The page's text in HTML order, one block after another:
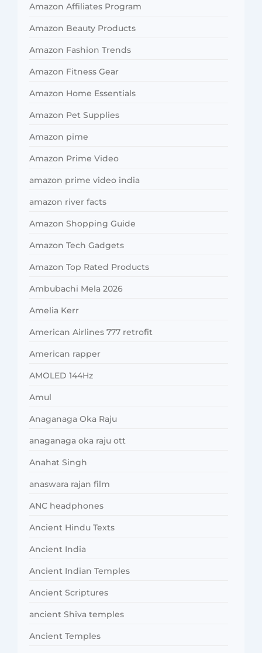
Amazon Affiliates Program
Amazon Beauty Products
Amazon Fashion Trends
Amazon Fitness Gear
Amazon Home Essentials
Amazon Pet Supplies
Amazon pime
Amazon Prime Video
amazon prime video india
amazon river facts
Amazon Shopping Guide
Amazon Tech Gadgets
Amazon Top Rated Products
Ambubachi Mela 2026
Amelia Kerr
American Airlines 777 retrofit
American rapper
AMOLED 144Hz
Amul
Anaganaga Oka Raju
anaganaga oka raju ott
Anahat Singh
anaswara rajan film
ANC headphones
Ancient Hindu Texts
Ancient India
Ancient Indian Temples
Ancient Scriptures
ancient Shiva temples
Ancient Temples